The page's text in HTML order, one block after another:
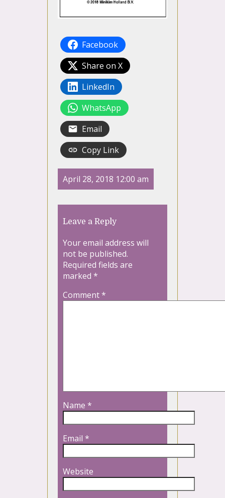
Facebook
Share on X
LinkedIn
WhatsApp
Email
Copy Link
April 28, 2018 12:00 am
Leave a Reply
Your email address will
not be published.
Required fields are
marked *
Comment*
Name *
Email *
Website